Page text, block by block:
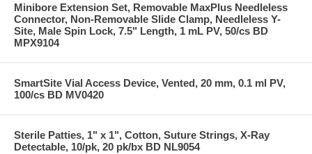
Minibore Extension Set, Removable MaxPlus Needleless
Connector, Non-Removable Slide Clamp, Needleless Y-
Site, Male Spin Lock, 7.5" Length, 1 mL PV, 50/cs BD
MPX9104
SmartSite Vial Access Device, Vented, 20 mm, 0.1 ml PV,
100/cs BD MV0420
Sterile Patties, 1" x 1", Cotton, Suture Strings, X-Ray
Detectable, 10/pk, 20 pk/bx BD NL9054